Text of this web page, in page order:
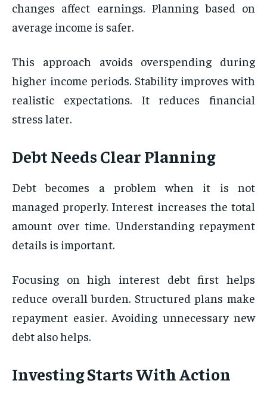
changes affect earnings. Planning based on
average income is safer.
This approach avoids overspending during
higher income periods. Stability improves with
realistic expectations. It reduces financial
stress later.
Debt Needs Clear Planning
Debt becomes a problem when it is not
managed properly. Interest increases the total
amount over time. Understanding repayment
details is important.
Focusing on high interest debt first helps
reduce overall burden. Structured plans make
repayment easier. Avoiding unnecessary new
debt also helps.
Investing Starts With Action